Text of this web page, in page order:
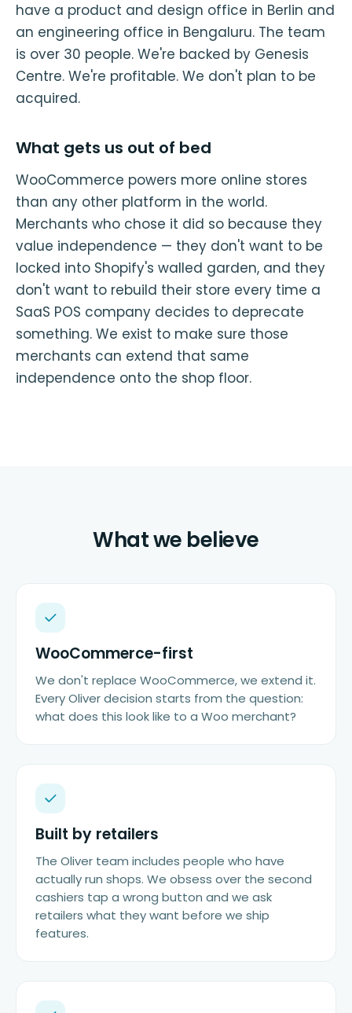
have a product and design office in Berlin and
an engineering office in Bengaluru. The team
is over 30 people. We're backed by Genesis
Centre. We're profitable. We don't plan to be
acquired.
What gets us out of bed
WooCommerce powers more online stores
than any other platform in the world.
Merchants who chose it did so because they
value independence — they don't want to be
locked into Shopify's walled garden, and they
don't want to rebuild their store every time a
SaaS POS company decides to deprecate
something. We exist to make sure those
merchants can extend that same
independence onto the shop floor.
What we believe
WooCommerce-first
We don't replace WooCommerce, we extend it.
Every Oliver decision starts from the question:
what does this look like to a Woo merchant?
Built by retailers
The Oliver team includes people who have
actually run shops. We obsess over the second
cashiers tap a wrong button and we ask
retailers what they want before we ship
features.